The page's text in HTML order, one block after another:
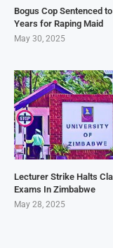
Bogus Cop Sentenced
Years for Raping Maid
May 30, 2025
Lecturer Strike Halts
Exams In Zimbabwe
May 28, 2025